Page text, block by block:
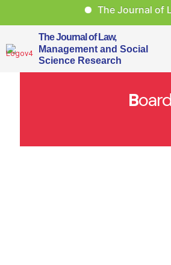
The Journal of
The Journal of Law,
Management and Social
Science Research
Board